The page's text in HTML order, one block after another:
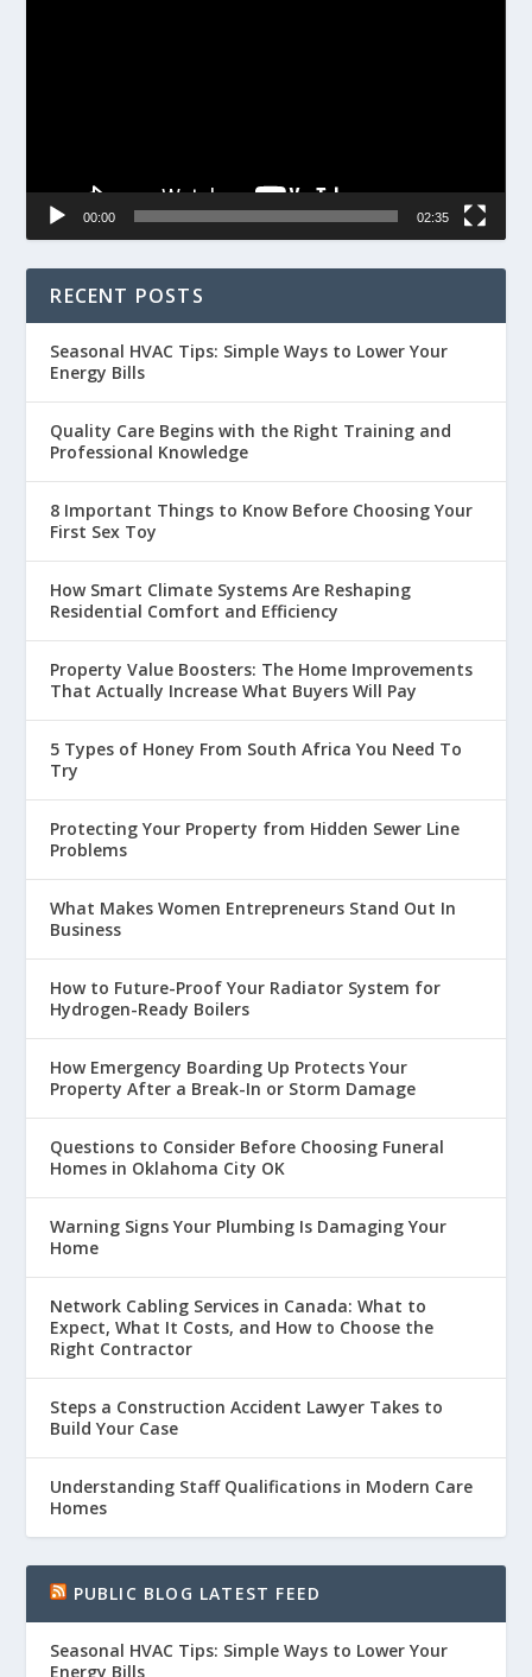
00:00 02:35
RECENT POSTS
Seasonal HVAC Tips: Simple Ways to Lower Your
Energy Bills
Quality Care Begins with the Right Training and
Professional Knowledge
8 Important Things to Know Before Choosing Your
First Sex Toy
How Smart Climate Systems Are Reshaping
Residential Comfort and Efficiency
Property Value Boosters: The Home Improvements
That Actually Increase What Buyers Will Pay
5 Types of Honey From South Africa You Need To
Try
Protecting Your Property from Hidden Sewer Line
Problems
What Makes Women Entrepreneurs Stand Out In
Business
How to Future-Proof Your Radiator System for
Hydrogen-Ready Boilers
How Emergency Boarding Up Protects Your
Property After a Break-In or Storm Damage
Questions to Consider Before Choosing Funeral
Homes in Oklahoma City OK
Warning Signs Your Plumbing Is Damaging Your
Home
Network Cabling Services in Canada: What to
Expect, What It Costs, and How to Choose the
Right Contractor
Steps a Construction Accident Lawyer Takes to
Build Your Case
Understanding Staff Qualifications in Modern Care
Homes
PUBLIC BLOG LATEST FEED
Seasonal HVAC Tips: Simple Ways to Lower Your
Energy Bills